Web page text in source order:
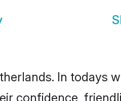
In todays
confidence,